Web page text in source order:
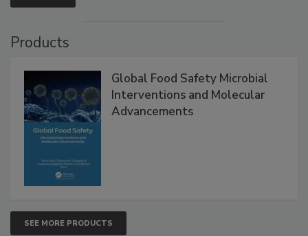
Products
Global Food Safety Microbial
Interventions and Molecular
Advancements
SEE MORE PRODUCTS